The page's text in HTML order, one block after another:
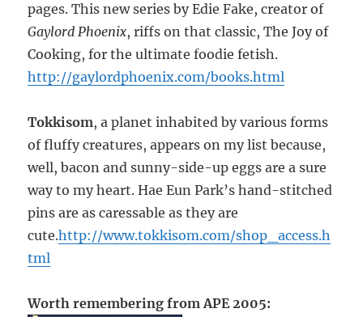
pages. This new series by Edie Fake, creator of
Gaylord Phoenix, riffs on that classic, The Joy of
Cooking, for the ultimate foodie fetish.
http://gaylordphoenix.com/books.html
Tokkisom, a planet inhabited by various forms
of fluffy creatures, appears on my list because,
well, bacon and sunny-side-up eggs are a sure
way to my heart. Hae Eun Park’s hand-stitched
pins are as caressable as they are
cute.http://www.tokkisom.com/shop_access.h
tml
Worth remembering from APE 2005: